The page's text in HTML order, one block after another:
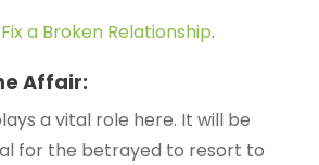
a Broken Relationship.
Affair:
a vital role here. It will be
for the betrayed to resort to